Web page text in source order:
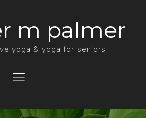
m palmer
yoga & yoga for seniors